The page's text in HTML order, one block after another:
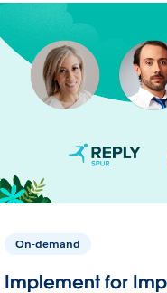
On-demand
Implement for